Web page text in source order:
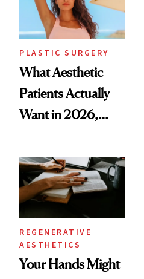
PLASTIC SURGERY
What Aesthetic
Patients Actually
Want in 2026,
Data
REGENERATIVE
AESTHETICS
Your Hands Might